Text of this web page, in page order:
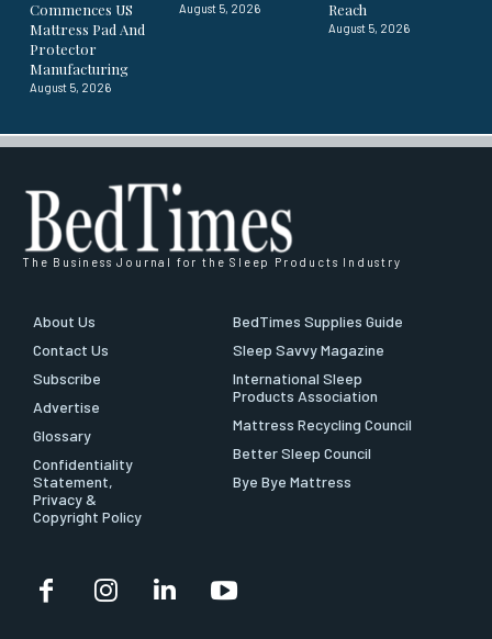
Commences US
Mattress Pad And
Protector
Manufacturing
August 5, 2026
August 5, 2026
Reach
August 5, 2026
The Business Journal for the Sleep Products Industry
About Us
Contact Us
Subscribe
Advertise
Glossary
Confidentiality
Statement,
Privacy &
Copyright Policy
BedTimes Supplies Guide
Sleep Savvy Magazine
International Sleep
Products Association
Mattress Recycling Council
Better Sleep Council
Bye Bye Mattress